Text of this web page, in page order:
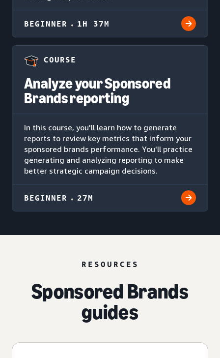
BEGINNER 1H 37M
COURSE
Analyze your Sponsored
Brands reporting
In this course, you'll learn how to generate
reports to review key metrics that inform your
sponsored brands performance. You'll practice
generating and analyzing reporting to make
better strategic campaign decisions.
BEGINNER 27M
RESOURCES
Sponsored Brands
guides